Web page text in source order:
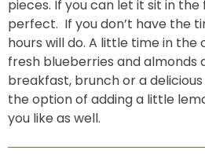
pieces. If you can let it sit in
perfect. If you don’t have the
hours will do. A little time in the
fresh blueberries and almonds
breakfast, brunch or a delicious
the option of adding a little
you like as well.